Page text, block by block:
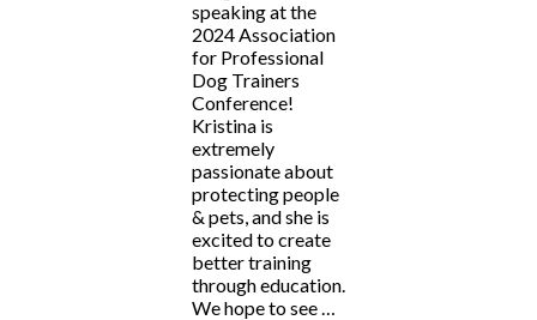
speaking at the
2024 Association
for Professional
Dog Trainers
Conference!
Kristina is
extremely
passionate about
protecting people
& pets, and she is
excited to create
better training
through education.
We hope to see …